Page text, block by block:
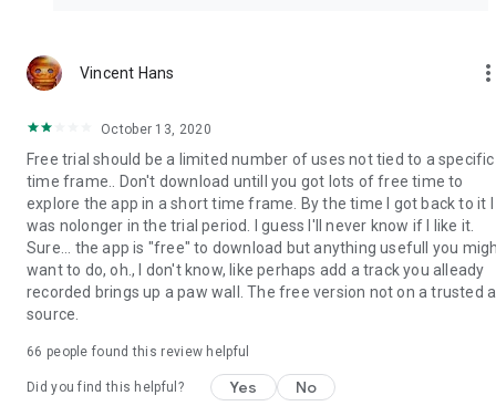
Vincent Hans
October 13, 2020
Free trial should be a limited number of uses not tied to a specific
time frame.. Don't download untill you got lots of free time to
explore the app in a short time frame. By the time I got back to it I
was nolonger in the trial period. I guess I'll never know if I like it.
Sure... the app is "free" to download but anything usefull you
want to do, oh., I don't know, like perhaps add a track you alleady
recorded brings up a paw wall. The free version not on a trusted
source.
66 people found this review helpful
Did you find this helpful? Yes No